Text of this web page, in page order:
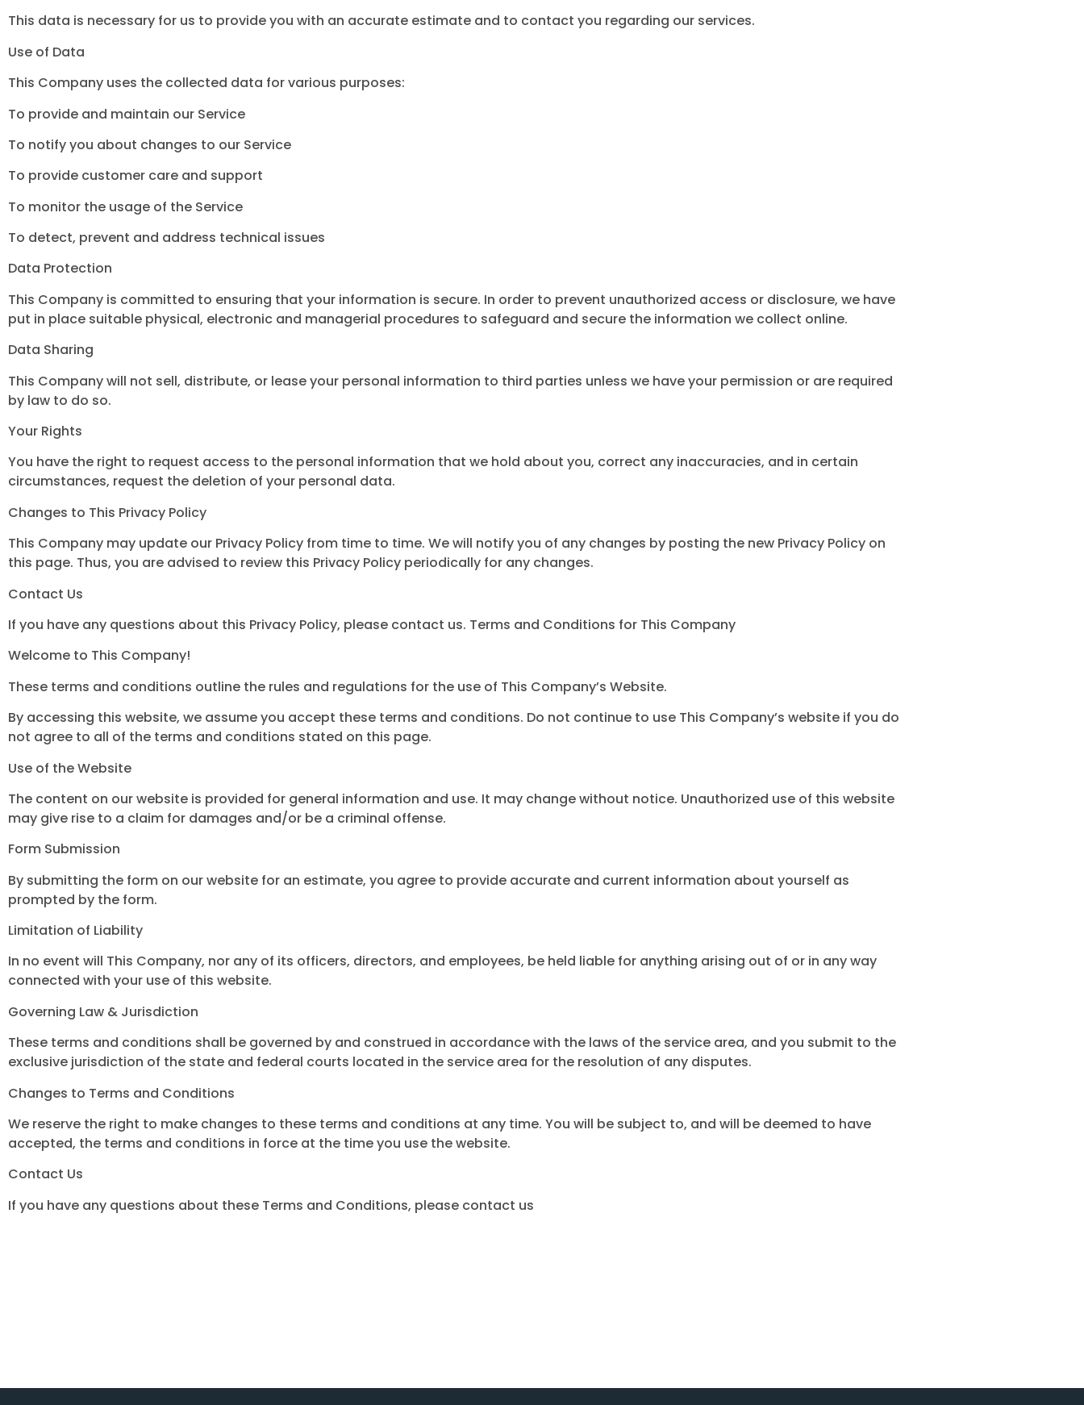
This data is necessary for us to provide you with an accurate estimate and to contact you regarding our services.
Use of Data
This Company uses the collected data for various purposes:
To provide and maintain our Service
To notify you about changes to our Service
To provide customer care and support
To monitor the usage of the Service
To detect, prevent and address technical issues
Data Protection
This Company is committed to ensuring that your information is secure. In order to prevent unauthorized access or disclosure, we have
put in place suitable physical, electronic and managerial procedures to safeguard and secure the information we collect online.
Data Sharing
This Company will not sell, distribute, or lease your personal information to third parties unless we have your permission or are required
by law to do so.
Your Rights
You have the right to request access to the personal information that we hold about you, correct any inaccuracies, and in certain
circumstances, request the deletion of your personal data.
Changes to This Privacy Policy
This Company may update our Privacy Policy from time to time. We will notify you of any changes by posting the new Privacy Policy on
this page. Thus, you are advised to review this Privacy Policy periodically for any changes.
Contact Us
If you have any questions about this Privacy Policy, please contact us. Terms and Conditions for This Company
Welcome to This Company!
These terms and conditions outline the rules and regulations for the use of This Company’s Website.
By accessing this website, we assume you accept these terms and conditions. Do not continue to use This Company’s website if you do
not agree to all of the terms and conditions stated on this page.
Use of the Website
The content on our website is provided for general information and use. It may change without notice. Unauthorized use of this website
may give rise to a claim for damages and/or be a criminal offense.
Form Submission
By submitting the form on our website for an estimate, you agree to provide accurate and current information about yourself as
prompted by the form.
Limitation of Liability
In no event will This Company, nor any of its officers, directors, and employees, be held liable for anything arising out of or in any way
connected with your use of this website.
Governing Law & Jurisdiction
These terms and conditions shall be governed by and construed in accordance with the laws of the service area, and you submit to the
exclusive jurisdiction of the state and federal courts located in the service area for the resolution of any disputes.
Changes to Terms and Conditions
We reserve the right to make changes to these terms and conditions at any time. You will be subject to, and will be deemed to have
accepted, the terms and conditions in force at the time you use the website.
Contact Us
If you have any questions about these Terms and Conditions, please contact us